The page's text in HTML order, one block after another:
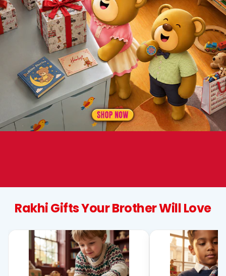
Rakhi Gifts Your Brother Will Love